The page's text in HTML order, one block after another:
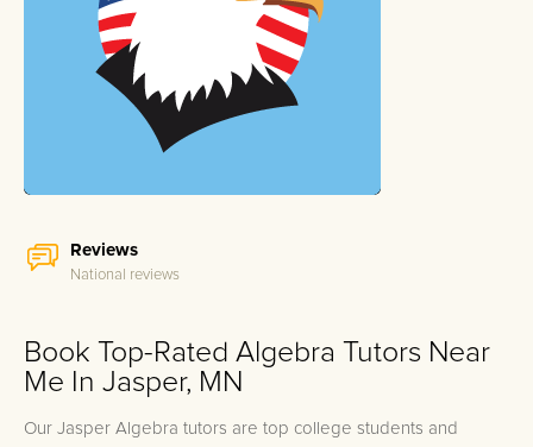
Reviews
National reviews
Book Top-Rated Algebra Tutors Near
Me In Jasper, MN
Our Jasper Algebra tutors are top college students and